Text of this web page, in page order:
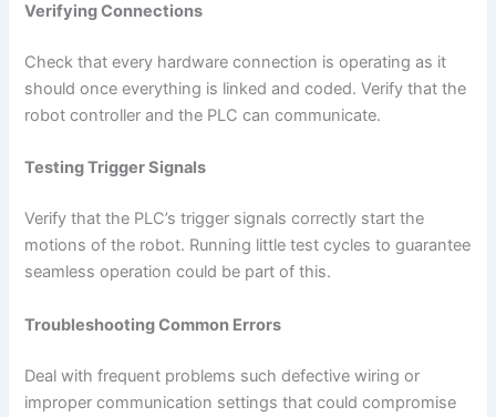
Verifying Connections
Check that every hardware connection is operating as it
should once everything is linked and coded. Verify that the
robot controller and the PLC can communicate.
Testing Trigger Signals
Verify that the PLC’s trigger signals correctly start the
motions of the robot. Running little test cycles to guarantee
seamless operation could be part of this.
Troubleshooting Common Errors
Deal with frequent problems such defective wiring or
improper communication settings that could compromise